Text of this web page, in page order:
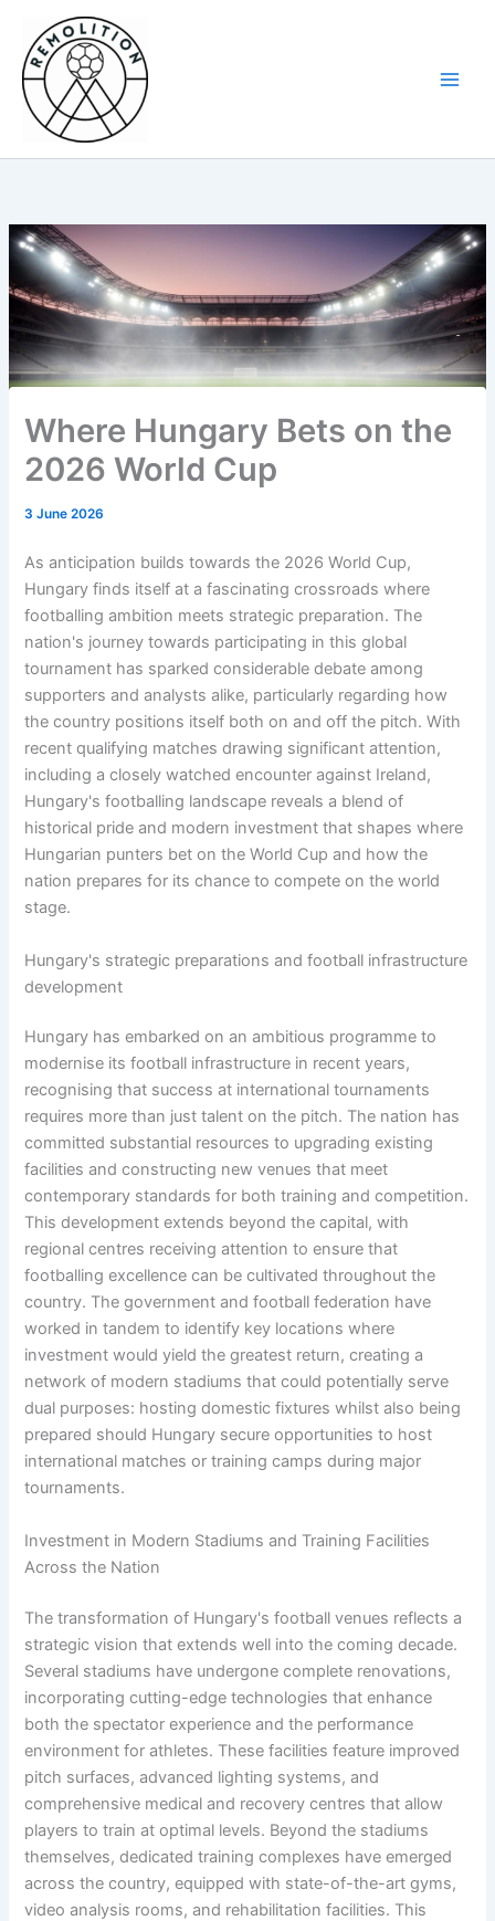
content
Where Hungary Bets on the
2026 World Cup
3 June 2026
As anticipation builds towards the 2026 World Cup,
Hungary finds itself at a fascinating crossroads where
footballing ambition meets strategic preparation. The
nation's journey towards participating in this global
tournament has sparked considerable debate among
supporters and analysts alike, particularly regarding how
the country positions itself both on and off the pitch. With
recent qualifying matches drawing significant attention,
including a closely watched encounter against Ireland,
Hungary's footballing landscape reveals a blend of
historical pride and modern investment that shapes where
Hungarian punters bet on the World Cup and how the
nation prepares for its chance to compete on the world
stage.
Hungary's strategic preparations and football infrastructure
development
Hungary has embarked on an ambitious programme to
modernise its football infrastructure in recent years,
recognising that success at international tournaments
requires more than just talent on the pitch. The nation has
committed substantial resources to upgrading existing
facilities and constructing new venues that meet
contemporary standards for both training and competition.
This development extends beyond the capital, with
regional centres receiving attention to ensure that
footballing excellence can be cultivated throughout the
country. The government and football federation have
worked in tandem to identify key locations where
investment would yield the greatest return, creating a
network of modern stadiums that could potentially serve
dual purposes: hosting domestic fixtures whilst also being
prepared should Hungary secure opportunities to host
international matches or training camps during major
tournaments.
Investment in Modern Stadiums and Training Facilities
Across the Nation
The transformation of Hungary's football venues reflects a
strategic vision that extends well into the coming decade.
Several stadiums have undergone complete renovations,
incorporating cutting-edge technologies that enhance
both the spectator experience and the performance
environment for athletes. These facilities feature improved
pitch surfaces, advanced lighting systems, and
comprehensive medical and recovery centres that allow
players to train at optimal levels. Beyond the stadiums
themselves, dedicated training complexes have emerged
across the country, equipped with state-of-the-art gyms,
video analysis rooms, and rehabilitation facilities. This